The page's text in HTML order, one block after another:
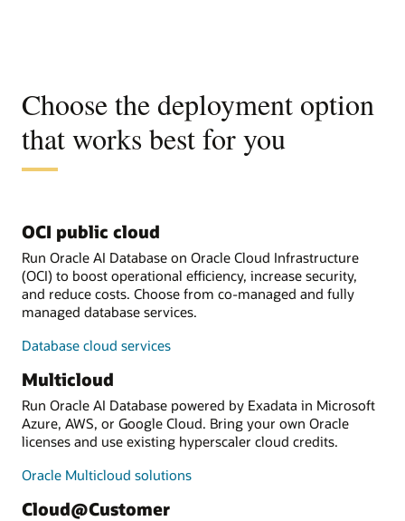
Choose the deployment option
that works best for you
OCI public cloud
Run Oracle AI Database on Oracle Cloud Infrastructure
(OCI) to boost operational efficiency, increase security,
and reduce costs. Choose from co-managed and fully
managed database services.
Database cloud services
Multicloud
Run Oracle AI Database powered by Exadata in Microsoft
Azure, AWS, or Google Cloud. Bring your own Oracle
licenses and use existing hyperscaler cloud credits.
Oracle Multicloud solutions
Cloud@Customer